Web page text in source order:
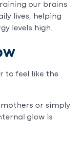
our brains
lives, helping
levels high.
to feel like the
mothers or simply
glow is